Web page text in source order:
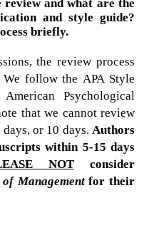
review and what are the
and style guide?
briefly.
the review process
follow the APA Style
Psychological
that we cannot review
or 10 days. Authors
within 5-15 days
NOTconsider
Managementfor their